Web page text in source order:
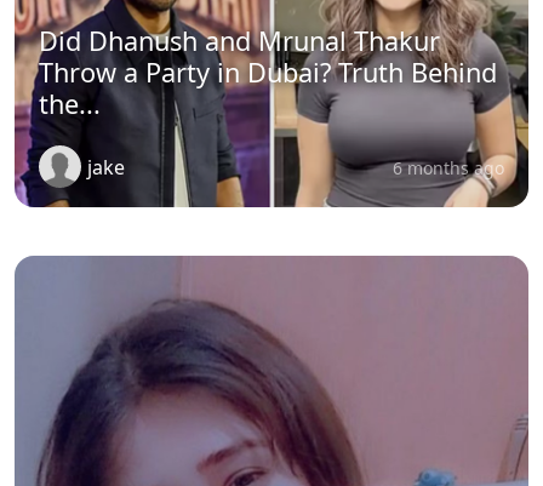
Did Dhanush and Mrunal Thakur
Throw a Party in Dubai? Truth Behind
the...
jake 6 months ago